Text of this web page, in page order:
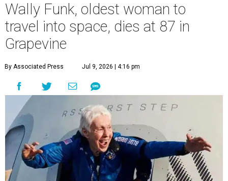
Wally Funk, oldest woman to
travel into space, dies at 87 in
Grapevine
By Associated Press Jul 9, 2026 | 4:16 pm